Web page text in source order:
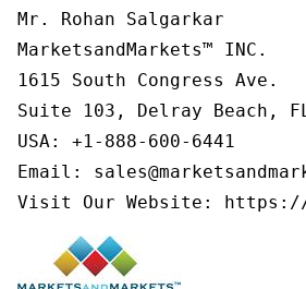
Mr. Rohan Salgarkar
MarketsandMarkets™ INC.
1615 South Congress Ave.
Suite 103, Delray Beach,
USA: +1-888-600-6441
Email: